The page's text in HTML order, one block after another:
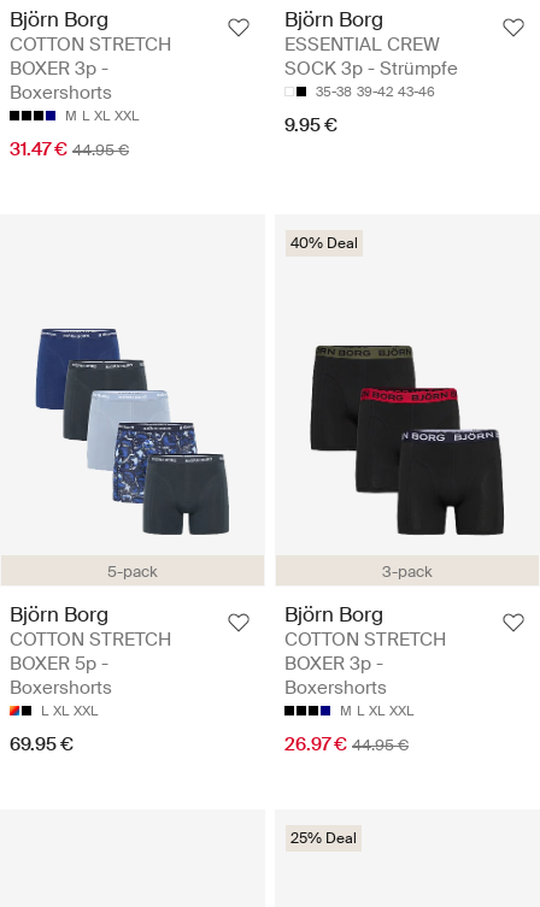
Björn Borg
COTTON STRETCH
BOXER 3p -
Boxershorts
M L XL XXL
31.47 € 44.95 €
Björn Borg
ESSENTIAL CREW
SOCK 3p - Strümpfe
35-38 39-42 43-46
9.95 €
5-pack
Björn Borg
COTTON STRETCH
BOXER 5p -
Boxershorts
L XL XXL
69.95 €
3-pack
40% Deal
Björn Borg
COTTON STRETCH
BOXER 3p -
Boxershorts
M L XL XXL
26.97 € 44.95 €
25% Deal